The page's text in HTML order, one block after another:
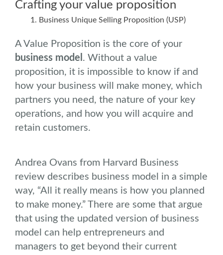
Crafting your value proposition
Business Unique Selling Proposition (USP)
A Value Proposition is the core of your
business model . Without a value
proposition, it is impossible to know if and
how your business will make money, which
partners you need, the nature of your key
operations, and how you will acquire and
retain customers.
Andrea Ovans from Harvard Business
review describes business model in a simple
way, “All it really means is how you planned
to make money.” There are some that argue
that using the updated version of business
model can help entrepreneurs and
managers to get beyond their current